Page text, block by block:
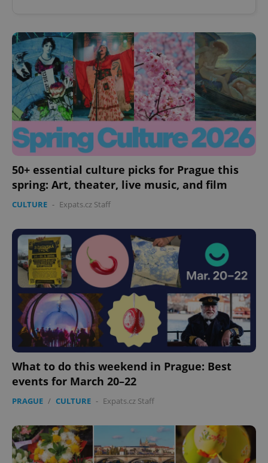
50+ essential culture picks for Prague this
spring: Art, theater, live music, and film
CULTURE - Expats.cz Staff
What to do this weekend in Prague: Best
events for March 20–22
PRAGUE / CULTURE - Expats.cz Staff
PHPSESSID
PHP.net
.www.expats.cz
exprt .expats.cz